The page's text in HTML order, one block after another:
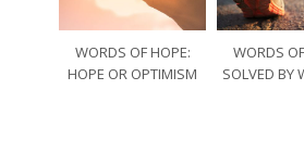
WORDS OF HOPE:
HOPE OR OPTIMISM
WORDS
SOLVED BY